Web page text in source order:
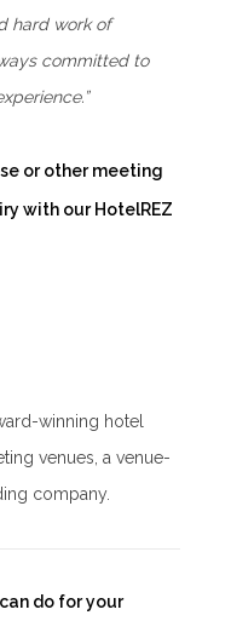
hard work of
committed to
or other meeting
with our HotelREZ
winning hotel
venues, a venue-
company.
do for your